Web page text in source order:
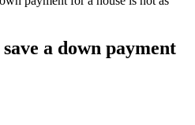
a down payment